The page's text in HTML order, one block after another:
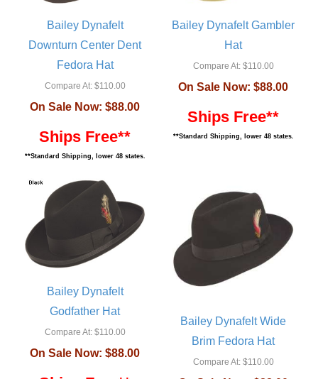
Bailey Dynafelt
Downturn Center Dent
Fedora Hat
Compare At:$110.00
On Sale Now: $88.00
Ships Free**
**Standard Shipping, lower 48 states.
Bailey Dynafelt Gambler
Hat
Compare At:$110.00
On Sale Now: $88.00
Ships Free**
**Standard Shipping, lower 48 states.
Bailey Dynafelt
Godfather Hat
Compare At:$110.00
On Sale Now: $88.00
Bailey Dynafelt Wide
Brim Fedora Hat
Compare At:$110.00